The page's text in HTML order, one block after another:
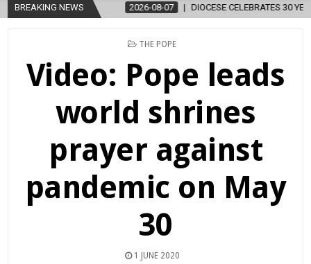
BREAKING NEWS
2026-08-07 DIOCESE CELEBRATES 30 YEARS OF
POSTED
THE POPE
Video: Pope leads
world shrines
prayer against
pandemic on May
30
1 JUNE 2020